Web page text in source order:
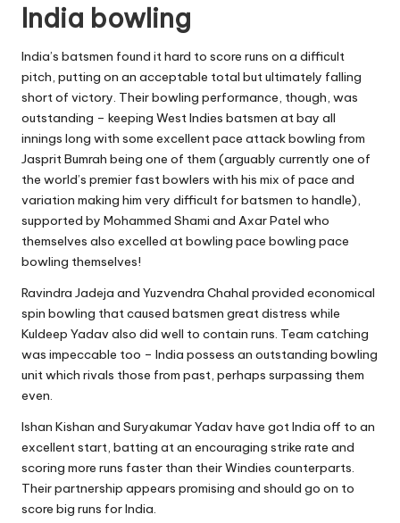
India bowling
India’s batsmen found it hard to score runs on a difficult
pitch, putting on an acceptable total but ultimately falling
short of victory. Their bowling performance, though, was
outstanding – keeping West Indies batsmen at bay all
innings long with some excellent pace attack bowling from
Jasprit Bumrah being one of them (arguably currently one of
the world’s premier fast bowlers with his mix of pace and
variation making him very difficult for batsmen to handle),
supported by Mohammed Shami and Axar Patel who
themselves also excelled at bowling pace bowling pace
bowling themselves!
Ravindra Jadeja and Yuzvendra Chahal provided economical
spin bowling that caused batsmen great distress while
Kuldeep Yadav also did well to contain runs. Team catching
was impeccable too – India possess an outstanding bowling
unit which rivals those from past, perhaps surpassing them
even.
Ishan Kishan and Suryakumar Yadav have got India off to an
excellent start, batting at an encouraging strike rate and
scoring more runs faster than their Windies counterparts.
Their partnership appears promising and should go on to
score big runs for India.